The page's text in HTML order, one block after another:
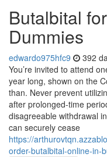
Butalbital
Dummies
edwardo975hfc9 392
You’re invited to attend
year long, shown on the
than. Never prevent
after prolonged-time
disagreeable withdrawal
can securely cease
https://
order-butalbital-online-in-